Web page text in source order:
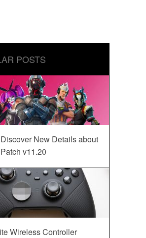
POSTS
New Details about
v11.20
Wireless Controller